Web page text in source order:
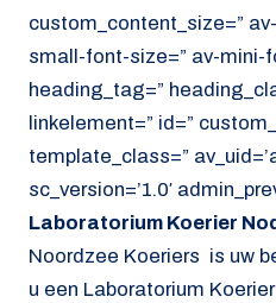
custom_content_size=”
small-font-size=” av-mini-
heading_tag=”
linkelement=” id=”
template_class=”
sc_version=’1.0′
Laboratorium Koerier
Noordzee Koeriers is uw
u een Laboratorium